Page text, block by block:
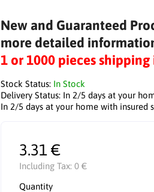
New and Guaranteed
more detailed
1 or 1000 pieces shipping
Stock Status: In Stock
Delivery Status: In 2/5 days at your
In 2/5 days at your home with insured
3.31 €
Including Tax: 0 €
Quantity